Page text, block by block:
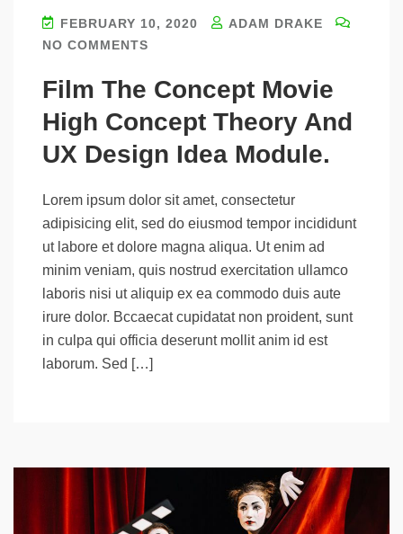
FEBRUARY 10, 2020
ADAM DRAKE
NO COMMENTS
Film The Concept Movie
High Concept Theory And
UX Design Idea Module.
Lorem ipsum dolor sit amet, consectetur
adipisicing elit, sed do eiusmod tempor incididunt
ut labore et dolore magna aliqua. Ut enim ad
minim veniam, quis nostrud exercitation ullamco
laboris nisi ut aliquip ex ea commodo duis aute
irure dolor. Bccaecat cupidatat non proident, sunt
in culpa qui officia deserunt mollit anim id est
laborum. Sed […]